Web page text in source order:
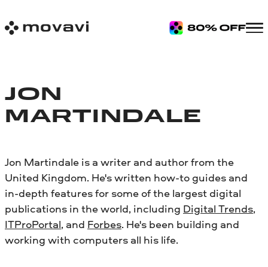
JON
MARTINDALE
Jon Martindale is a writer and author from the
United Kingdom. He's written how-to guides and
in-depth features for some of the largest digital
publications in the world, including Digital Trends,
ITProPortal, and Forbes. He's been building and
working with computers all his life.